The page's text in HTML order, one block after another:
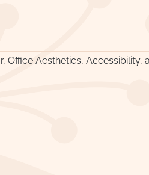
Office Aesthetics, Accessibility,